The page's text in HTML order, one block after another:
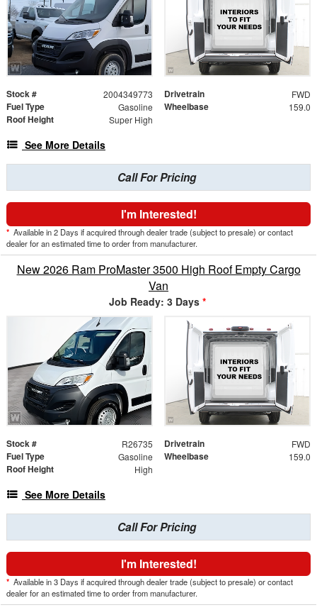
Stock # 2004349773 Drivetrain FWD
Fuel Type Gasoline Wheelbase 159.0
Roof Height Super High
See More Details
Call For Pricing
I'm Interested!
* Available in 2 Days if acquired through dealer trade (subject to presale) or contact
dealer for an estimated time to order from manufacturer.
New 2026 Ram ProMaster 3500 High Roof Empty Cargo
Van
Job Ready: 3 Days *
Stock # R26735 Drivetrain FWD
Fuel Type Gasoline Wheelbase 159.0
Roof Height High
See More Details
Call For Pricing
I'm Interested!
* Available in 3 Days if acquired through dealer trade (subject to presale) or contact
dealer for an estimated time to order from manufacturer.